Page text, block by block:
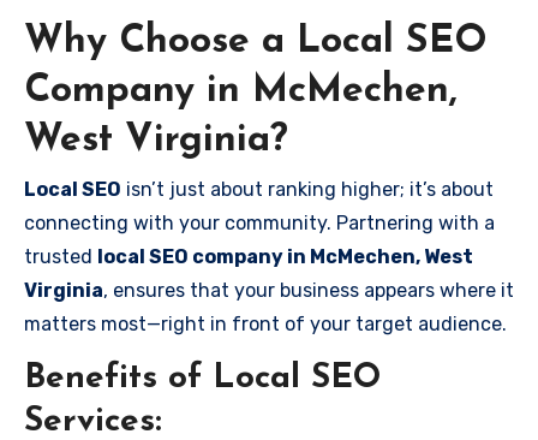
Why Choose a Local SEO
Company in McMechen,
West Virginia?
Local SEO isn’t just about ranking higher; it’s about
connecting with your community. Partnering with a
trusted local SEO company in McMechen, West
Virginia, ensures that your business appears where it
matters most—right in front of your target audience.
Benefits of Local SEO
Services: